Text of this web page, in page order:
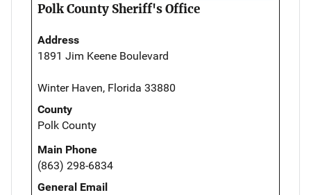
Polk County Sheriff's Office
Address
1891 Jim Keene Boulevard
Winter Haven, Florida 33880
County
Polk County
Main Phone
(863) 298-6834
General Email